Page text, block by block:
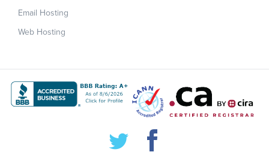
Email Hosting
Web Hosting